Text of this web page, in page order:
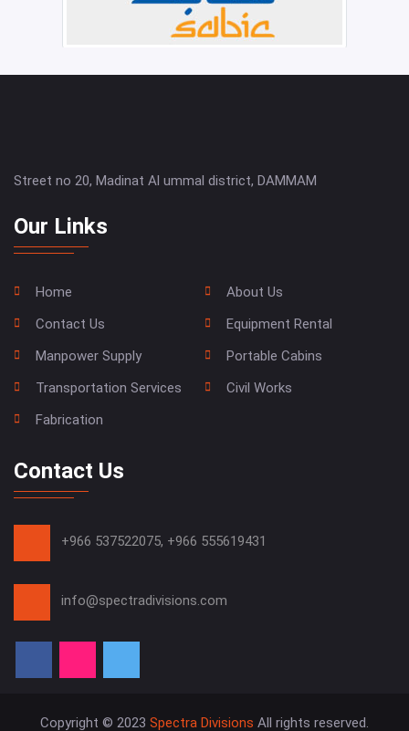
Street no 20, Madinat Al ummal district, DAMMAM
Our Links
Home
About Us
Contact Us
Equipment Rental
Manpower Supply
Portable Cabins
Transportation Services
Civil Works
Fabrication
Contact Us
+966 537522075, +966 555619431
info@spectradivisions.com
Copyright © 2023 Spectra Divisions All rights reserved.